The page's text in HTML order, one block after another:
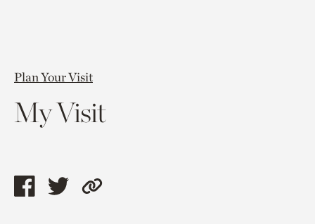
Plan Your Visit
My Visit
ShareShareCopy